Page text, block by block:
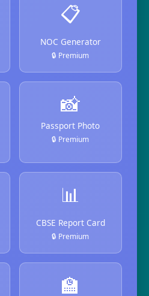
📋
NOC Generator
🔒 Premium
📸
Passport Photo
🔒 Premium
📊
CBSE Report Card
🔒 Premium
🏫